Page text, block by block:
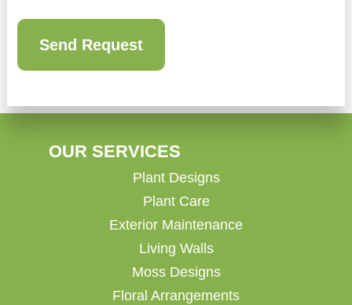
OUR SERVICES
Plant Designs
Plant Care
Exterior Maintenance
Living Walls
Moss Designs
Floral Arrangements